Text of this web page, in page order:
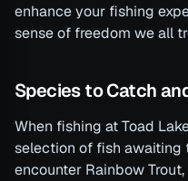
enhance your fishing
sense of freedom we all
Species to Catch
When fishing at Toad
selection of fish awaiting
encounter Rainbow